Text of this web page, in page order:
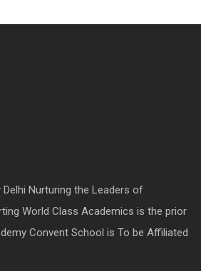
Nurturing the Leaders of
World Class Academics is the prior
Convent School is To be Affiliated